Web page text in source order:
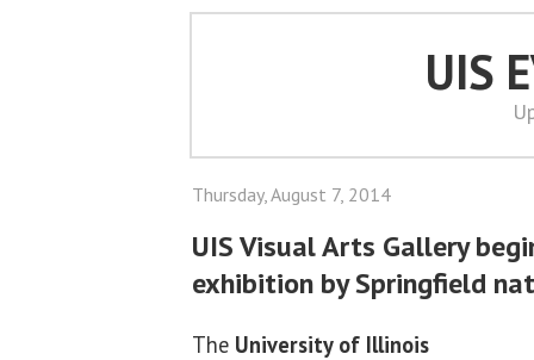
UIS
Thursday, August 7, 2014
UIS Visual Arts Gallery
exhibition by Springfield
The University of Illinois